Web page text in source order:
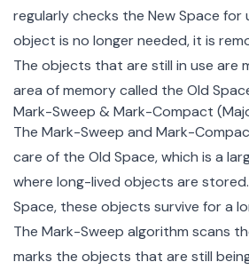
regularly checks the New Space for
object is no longer needed, it is
The objects that are still in use are
area of memory called the Old
Mark-Sweep & Mark-Compact
The Mark-Sweep and Mark-
care of the Old Space, which is a
where long-lived objects are stored.
Space, these objects survive for a
The Mark-Sweep algorithm scans
marks the objects that are still